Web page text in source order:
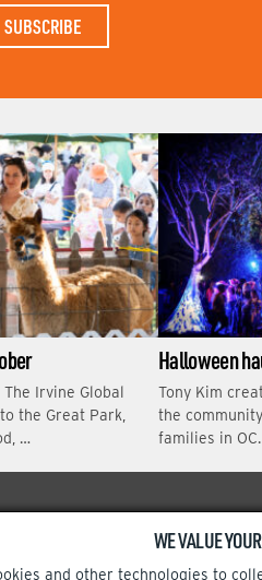
E
Irvine Global
the Great Park,
…
Halloween
Tony Kim
the
families in OC.
WE VALUE
and other technologies to